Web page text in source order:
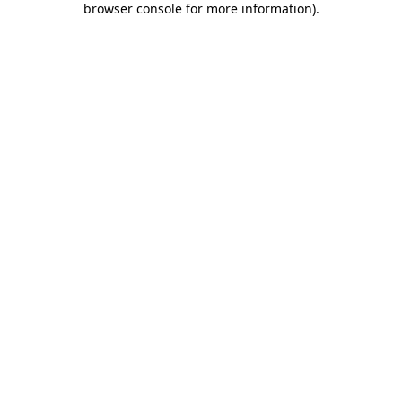
browser console for more information).